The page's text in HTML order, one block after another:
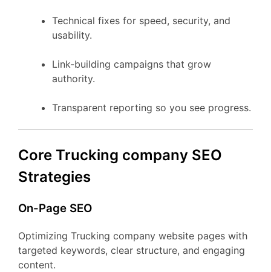
Technical fixes for speed, security, and
usability.
Link-building campaigns that grow
authority.
Transparent reporting so you see progress.
Core Trucking company SEO
Strategies
On-Page SEO
Optimizing Trucking company website pages with
targeted keywords, clear structure, and engaging
content.